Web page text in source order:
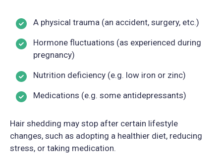
A physical trauma (an accident, surgery, etc.)
Hormone fluctuations (as experienced during
pregnancy)
Nutrition deficiency (e.g. low iron or zinc)
Medications (e.g. some antidepressants)
Hair shedding may stop after certain lifestyle
changes, such as adopting a healthier diet, reducing
stress, or taking medication.